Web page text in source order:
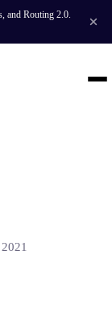
and Routing 2.0.